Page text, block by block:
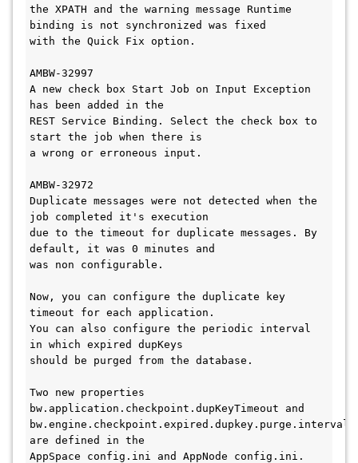
the XPATH and the warning message Runtime
binding is not synchronized was fixed
with the Quick Fix option.
AMBW-32997
A new check box Start Job on Input Exception
has been added in the
REST Service Binding. Select the check box to
start the job when there is
a wrong or erroneous input.
AMBW-32972
Duplicate messages were not detected when the
job completed it's execution
due to the timeout for duplicate messages. By
default, it was 0 minutes and
was non configurable.
Now, you can configure the duplicate key
timeout for each application.
You can also configure the periodic interval
in which expired dupKeys
should be purged from the database.
Two new properties
bw.application.checkpoint.dupKeyTimeout and
bw.engine.checkpoint.expired.dupkey.purge.interval
are defined in the
AppSpace config.ini and AppNode config.ini.